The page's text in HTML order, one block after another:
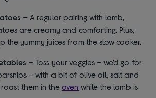
– A regular pairing with lamb,
are creamy and comforting. Plus,
the yummy juices from the slow cooker.
– Toss your veggies – we’d go for
– with a bit of olive oil, salt and
them in theoven while the lamb is